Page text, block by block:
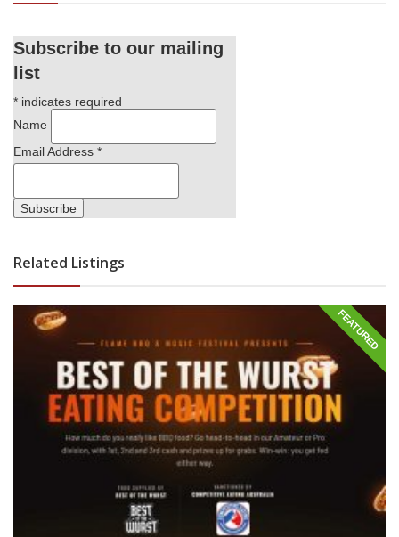
Subscribe to our mailing
list
* indicates required
Name
Email Address *
Related Listings
FEATURED